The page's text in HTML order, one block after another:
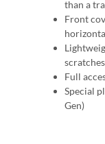
than a
Front
Full
Special
Gen)